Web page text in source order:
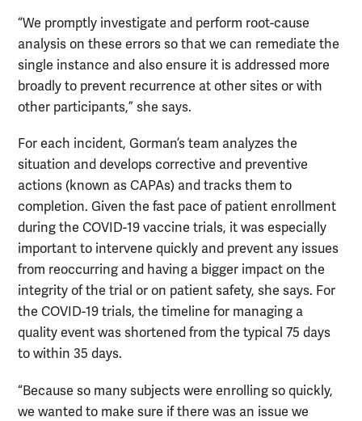
“We promptly investigate and perform root-cause
analysis on these errors so that we can remediate the
single instance and also ensure it is addressed more
broadly to prevent recurrence at other sites or with
other participants,” she says.
For each incident, Gorman’s team analyzes the
situation and develops corrective and preventive
actions (known as CAPAs) and tracks them to
completion. Given the fast pace of patient enrollment
during the COVID-19 vaccine trials, it was especially
important to intervene quickly and prevent any issues
from reoccurring and having a bigger impact on the
integrity of the trial or on patient safety, she says. For
the COVID-19 trials, the timeline for managing a
quality event was shortened from the typical 75 days
to within 35 days.
“Because so many subjects were enrolling so quickly,
we wanted to make sure if there was an issue we